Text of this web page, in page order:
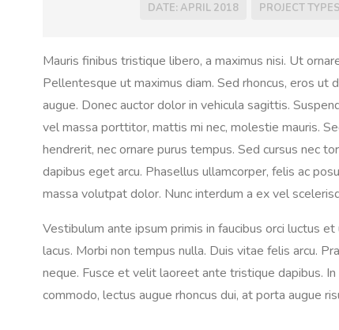
DATE: APRIL 2018 PROJECT
Mauris finibus tristique libero, a maximus nisi. Ut
Pellentesque ut maximus diam. Sed rhoncus, eros ut
augue. Donec auctor dolor in vehicula sagittis.
vel massa porttitor, mattis mi nec, molestie mauris.
hendrerit, nec ornare purus tempus. Sed cursus nec
dapibus eget arcu. Phasellus ullamcorper, felis ac
massa volutpat dolor. Nunc interdum a ex vel
Vestibulum ante ipsum primis in faucibus orci luctus
lacus. Morbi non tempus nulla. Duis vitae felis arcu.
neque. Fusce et velit laoreet ante tristique dapibus.
commodo, lectus augue rhoncus dui, at porta augue